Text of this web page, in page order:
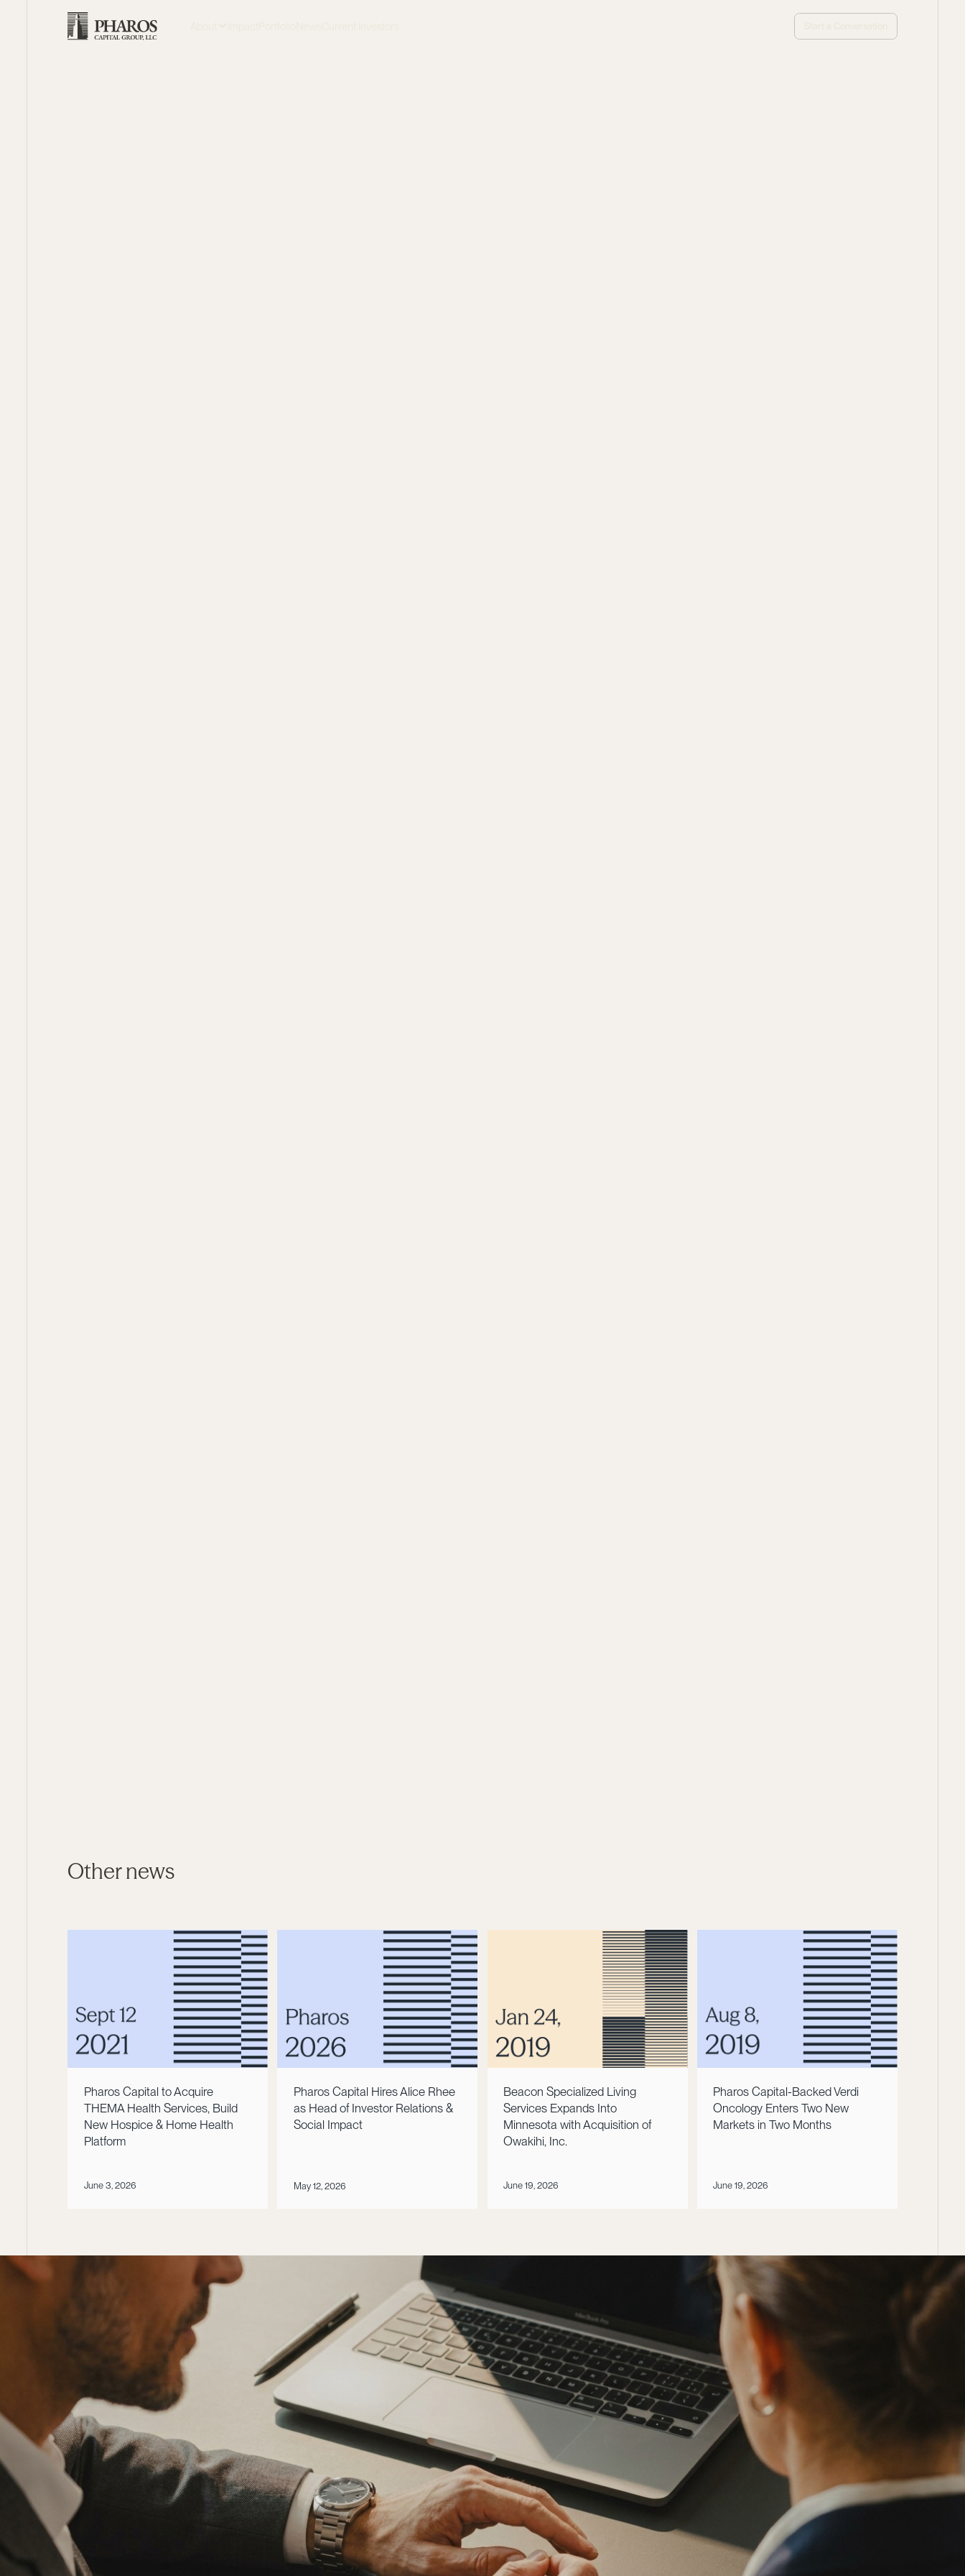
Other news
Pharos Capital to Acquire
THEMA Health Services, Build
New Hospice & Home Health
Platform
June 3, 2026
Pharos Capital Hires Alice Rhee
as Head of Investor Relations &
Social Impact
May 12, 2026
Beacon Specialized Living
Services Expands Into
Minnesota with Acquisition of
Owakihi, Inc.
June 19, 2026
Pharos Capital-Backed Verdi
Oncology Enters Two New
Markets in Two Months
June 19, 2026